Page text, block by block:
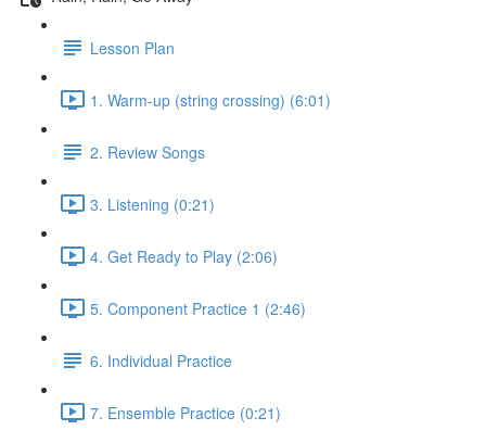
Lesson Plan
1. Warm-up (string crossing) (6:01)
2. Review Songs
3. Listening (0:21)
4. Get Ready to Play (2:06)
5. Component Practice 1 (2:46)
6. Individual Practice
7. Ensemble Practice (0:21)